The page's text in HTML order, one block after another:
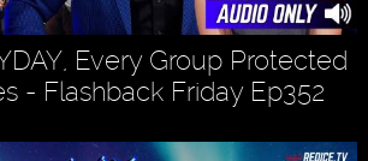
Every Group Protected
- Flashback Friday Ep352